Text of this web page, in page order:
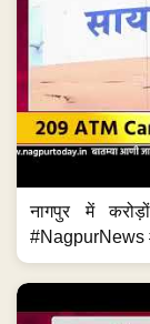
नागपुर में
#NagpurNews